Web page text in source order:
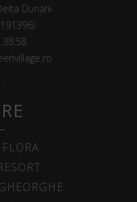
Dunării